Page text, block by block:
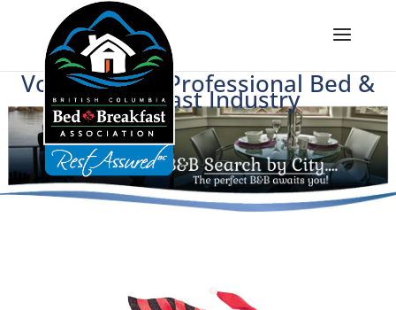
Voice of BC's Professional Bed &
Breakfast Industry